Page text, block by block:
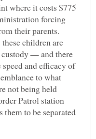
where it costs $775
forcing
their parents.
children are
custody — and there
and efficacy of
to what
not being held
Patrol station
them to be separated